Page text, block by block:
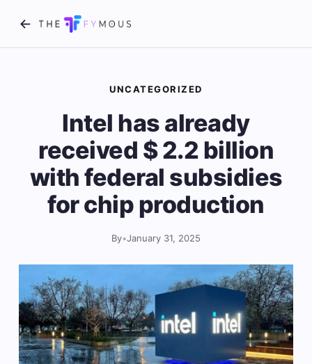
UNCATEGORIZED
Intel has already
received $ 2.2 billion
with federal subsidies
for chip production
By•January 31, 2025